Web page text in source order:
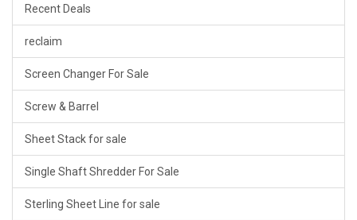
Recent Deals
reclaim
Screen Changer For Sale
Screw & Barrel
Sheet Stack for sale
Single Shaft Shredder For Sale
Sterling Sheet Line for sale